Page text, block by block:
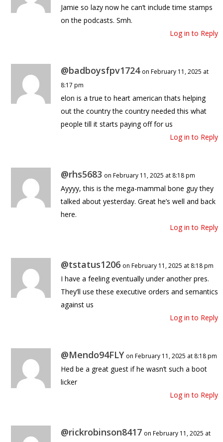
Jamie so lazy now he can’t include time stamps
on the podcasts. Smh.
Log in to Reply
@badboysfpv1724 on February 11, 2025 at
8:17 pm
elon is a true to heart american thats helping
out the country the country needed this what
people till it starts paying off for us
Log in to Reply
@rhs5683 on February 11, 2025 at 8:18 pm
Ayyyy, this is the mega-mammal bone guy they
talked about yesterday. Great he’s well and back
here.
Log in to Reply
@tstatus1206 on February 11, 2025 at 8:18 pm
I have a feeling eventually under another pres.
They’ll use these executive orders and semantics
against us
Log in to Reply
@Mendo94FLY on February 11, 2025 at 8:18 pm
Hed be a great guest if he wasn’t such a boot
licker
Log in to Reply
@rickrobinson8417 on February 11, 2025 at